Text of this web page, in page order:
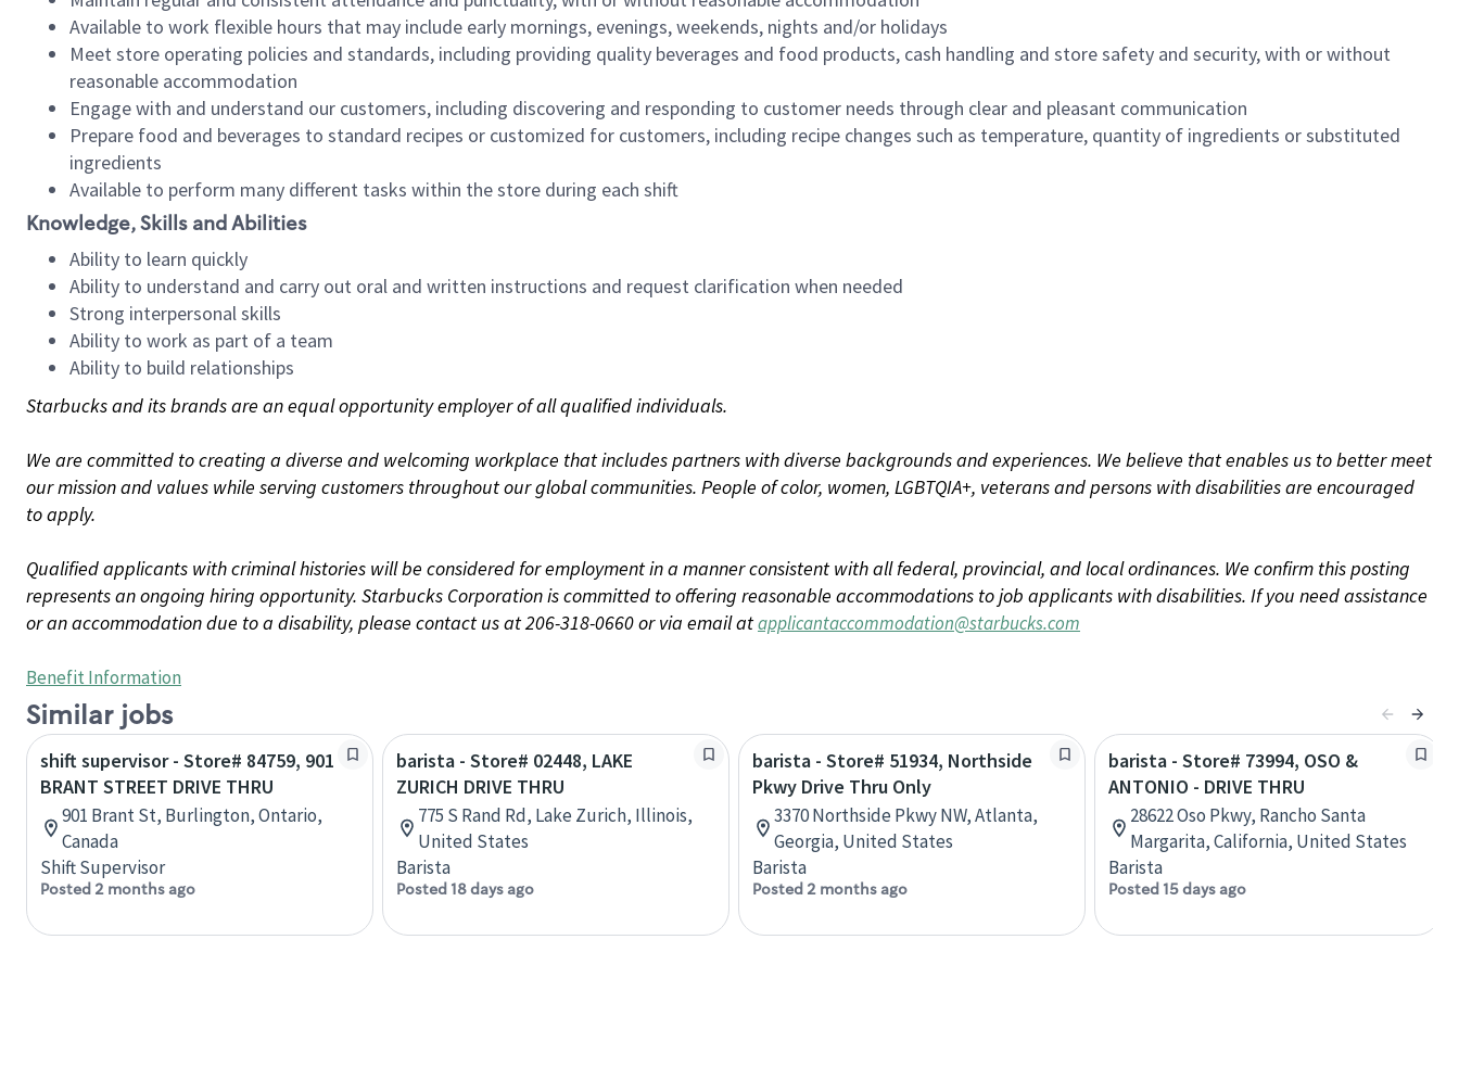
Available to work flexible hours that may include early mornings, evenings, weekends, nights and/or holidays
Meet store operating policies and standards, including providing quality beverages and food products, cash handling and store safety and security, with or without
reasonable accommodation
Engage with and understand our customers, including discovering and responding to customer needs through clear and pleasant communication
Prepare food and beverages to standard recipes or customized for customers, including recipe changes such as temperature, quantity of ingredients or substituted
ingredients
Available to perform many different tasks within the store during each shift
Knowledge, Skills and Abilities
Ability to learn quickly
Ability to understand and carry out oral and written instructions and request clarification when needed
Strong interpersonal skills
Ability to work as part of a team
Ability to build relationships
Starbucks and its brands are an equal opportunity employer of all qualified individuals.
We are committed to creating a diverse and welcoming workplace that includes partners with diverse backgrounds and experiences. We believe that enables us to better meet
our mission and values while serving customers throughout our global communities. People of color, women, LGBTQIA+, veterans and persons with disabilities are encouraged
to apply.
Qualified applicants with criminal histories will be considered for employment in a manner consistent with all federal, provincial, and local ordinances. We confirm this posting
represents an ongoing hiring opportunity. Starbucks Corporation is committed to offering reasonable accommodations to job applicants with disabilities. If you need assistance
or an accommodation due to a disability, please contact us at 206-318-0660 or via email atapplicantaccommodation@starbucks.com
Benefit Information
Similar jobs
shift supervisor - Store# 84759, 901
BRANT STREET DRIVE THRU
901 Brant St, Burlington, Ontario,
Canada
Shift Supervisor
Posted 2 months ago
barista - Store# 02448, LAKE
ZURICH DRIVE THRU
775 S Rand Rd, Lake Zurich, Illinois,
United States
Barista
Posted 18 days ago
barista - Store# 51934, Northside
Pkwy Drive Thru Only
3370 Northside Pkwy NW, Atlanta,
Georgia, United States
Barista
Posted 2 months ago
barista - Store# 73994, OSO &
ANTONIO - DRIVE THRU
28622 Oso Pkwy, Rancho Santa
Margarita, California, United States
Barista
Posted 15 days ago